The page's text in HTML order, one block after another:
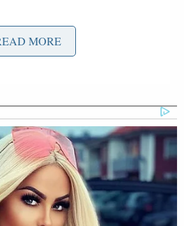
Guard Infantry Officer
best-selling author is no
Hegseth the day after the
when he clashed with
about the 2020
policies, topics he
MORE